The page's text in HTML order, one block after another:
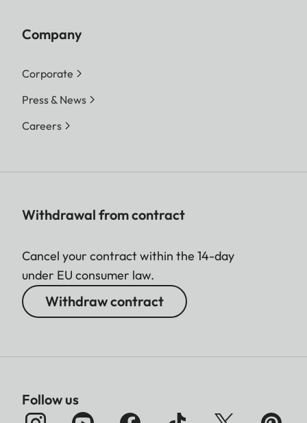
Company
Corporate
Press & News
Careers
Withdrawal from contract
Cancel your contract within the 14-day
under EU consumer law.
Withdraw contract
Follow us